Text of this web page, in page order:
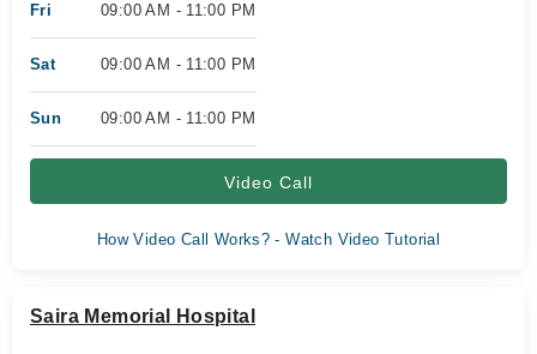
Fri 09:00 AM - 11:00 PM
Sat 09:00 AM - 11:00 PM
Sun 09:00 AM - 11:00 PM
Video Call
How Video Call Works? - Watch Video Tutorial
Saira Memorial Hospital